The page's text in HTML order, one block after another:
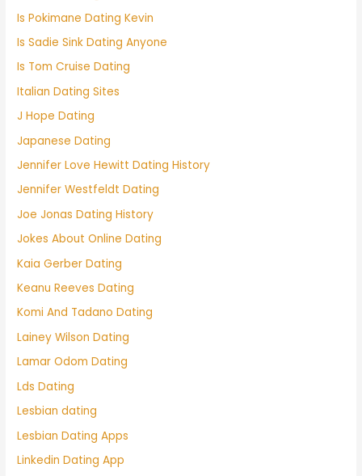
Is Pokimane Dating Kevin
Is Sadie Sink Dating Anyone
Is Tom Cruise Dating
Italian Dating Sites
J Hope Dating
Japanese Dating
Jennifer Love Hewitt Dating History
Jennifer Westfeldt Dating
Joe Jonas Dating History
Jokes About Online Dating
Kaia Gerber Dating
Keanu Reeves Dating
Komi And Tadano Dating
Lainey Wilson Dating
Lamar Odom Dating
Lds Dating
Lesbian dating
Lesbian Dating Apps
Linkedin Dating App